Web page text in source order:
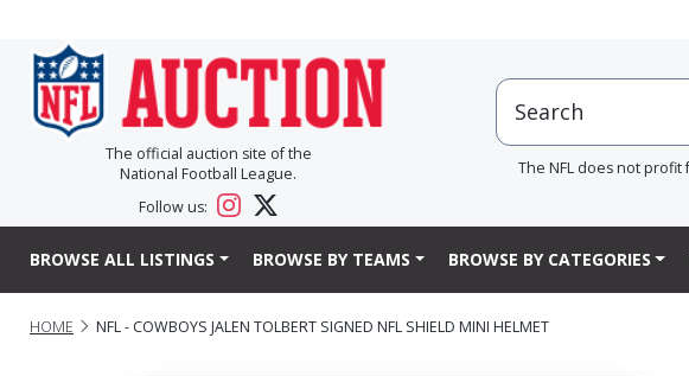
The official auction site of the
National Football League.
Follow us:
The NFL does not profit
BROWSE ALL LISTINGS BROWSE BY TEAMS BROWSE BY CATEGORIES
HOME NFL - COWBOYS JALEN TOLBERT SIGNED NFL SHIELD MINI HELMET